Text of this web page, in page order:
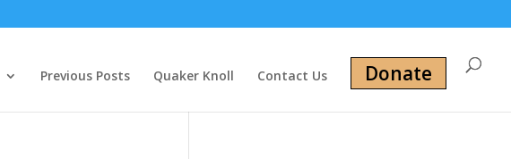
Previous Posts Quaker Knoll Contact Us Donate